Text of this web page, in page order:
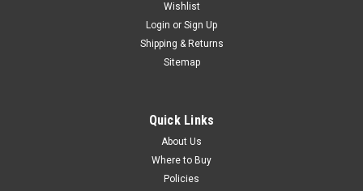
Wishlist
Login or Sign Up
Shipping & Returns
Sitemap
Quick Links
About Us
Where to Buy
Policies